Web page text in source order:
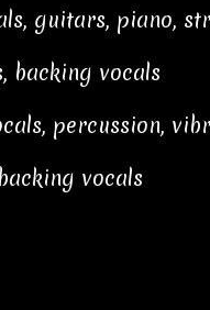
guitars, piano,
backing vocals
percussion,
vocals